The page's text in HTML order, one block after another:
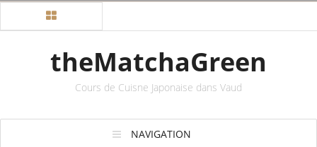
theMatchaGreen
Cours de Cuisne Japonaise dans Vaud
NAVIGATION